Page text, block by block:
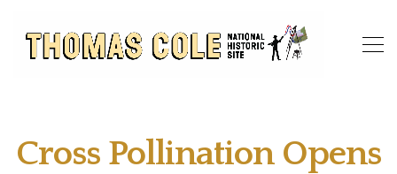
Cross Pollination Opens